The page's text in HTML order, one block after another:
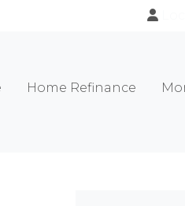
Home Refinance